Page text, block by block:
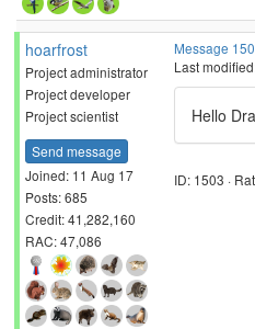
hoarfrost
Project administrator
Project developer
Project scientist
Send message
Joined: 11 Aug 17
Posts: 685
Credit: 41,282,160
RAC: 47,086
Message
Last
Hello
ID: 1503 ·